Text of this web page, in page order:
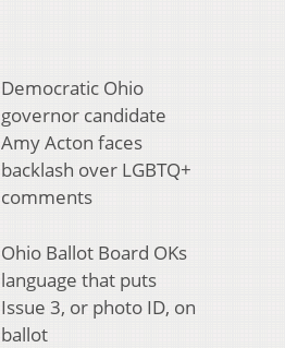
Democratic Ohio
governor candidate
Amy Acton faces
backlash over LGBTQ+
comments
Ohio Ballot Board OKs
language that puts
Issue 3, or photo ID, on
ballot